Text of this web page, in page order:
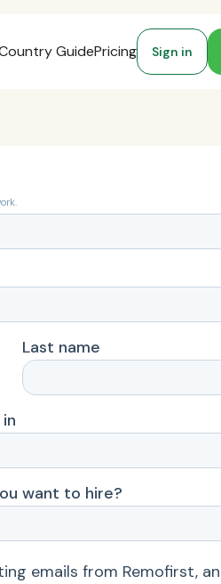
GuidePricing Sign in